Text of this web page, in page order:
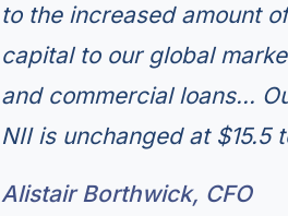
to the increased amount
capital to our global
and commercial loans...
NII is unchanged at $15.5
Alistair Borthwick, CFO